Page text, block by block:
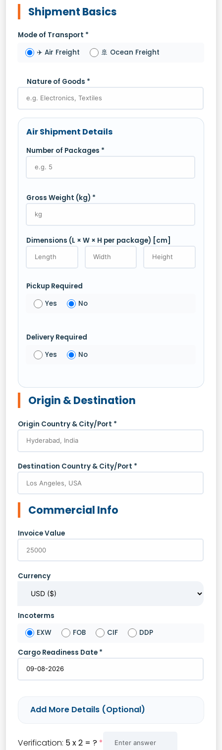
Shipment Basics
Mode of Transport *
✈️ Air Freight
🚢 Ocean Freight
Nature of Goods *
Air Shipment Details
Number of Packages *
Gross Weight (kg) *
Dimensions (L × W × H per package) [cm]
Pickup Required
Yes
No
Delivery Required
Yes
No
Origin & Destination
Origin Country & City/Port *
Destination Country & City/Port *
Commercial Info
Invoice Value
Currency
Incoterms
EXW
FOB CIF DDP
Cargo Readiness Date *
Add More Details (Optional)
Verification: 5 x 2 = ?*